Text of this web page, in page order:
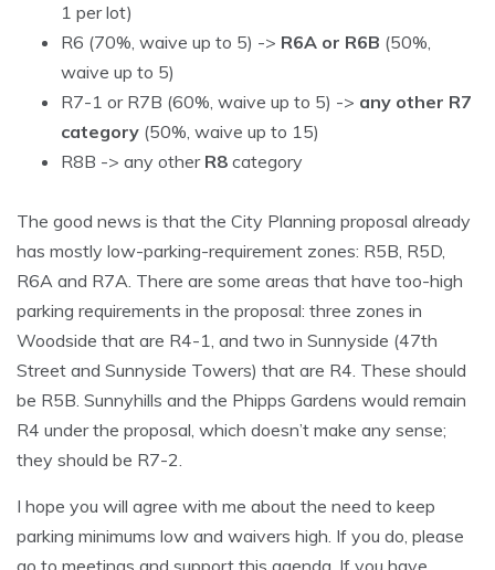
1 per lot)
R6 (70%, waive up to 5) -> R6A or R6B (50%,
waive up to 5)
R7-1 or R7B (60%, waive up to 5) -> any other R7
category (50%, waive up to 15)
R8B -> any other R8 category
The good news is that the City Planning proposal already
has mostly low-parking-requirement zones: R5B, R5D,
R6A and R7A. There are some areas that have too-high
parking requirements in the proposal: three zones in
Woodside that are R4-1, and two in Sunnyside (47th
Street and Sunnyside Towers) that are R4. These should
be R5B. Sunnyhills and the Phipps Gardens would remain
R4 under the proposal, which doesn’t make any sense;
they should be R7-2.
I hope you will agree with me about the need to keep
parking minimums low and waivers high. If you do, please